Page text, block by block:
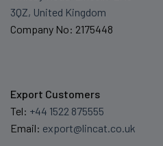
3QZ, United Kingdom
Company No: 2175448
Export Customers
Tel: +44 1522 875555
Email: export@lincat.co.uk